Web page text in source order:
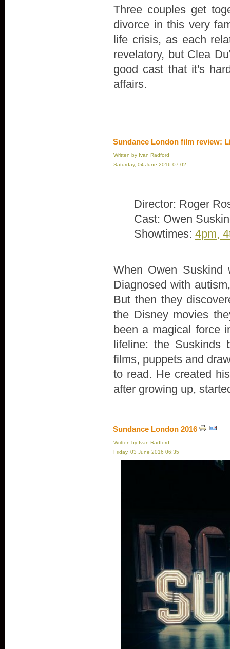
Three couples get
divorce in this very
life crisis, as each
revelatory, but Clea
good cast that it's
affairs.
Sundance London film review:
Written by Ivan Radford
Saturday, 04 June 2016 07:02
Director: Roger
Cast: Owen
Showtimes: 4pm,
When Owen Suskind
Diagnosed with
But then they
the Disney movies
been a magical force
lifeline: the Suskinds
films, puppets and
to read. He created
after growing up,
Sundance London 2016
Written by Ivan Radford
Friday, 03 June 2016 06:35